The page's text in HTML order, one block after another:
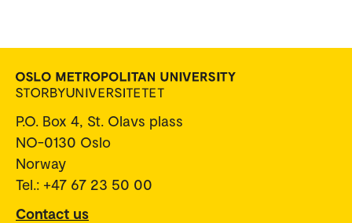
P.O. Box 4, St. Olavs plass
NO-0130 Oslo
Norway
Tel.: +47 67 23 50 00
Contact us